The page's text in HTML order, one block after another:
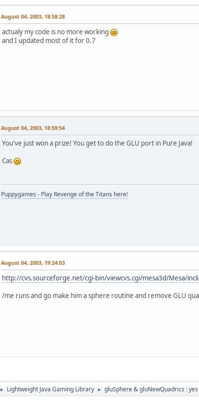
August 04, 2003, 18:58:28
actualy my code is no more working
and I updated most of it for 0.7
August 04, 2003, 18:59:54
You've just won a prize! You get to do the GLU port in Pure Java!
Cas
Puppygames - Play Revenge of the Titans here!
August 04, 2003, 19:24:03
http://cvs.sourceforge.net/cgi-bin/viewcvs.cgi/mesa3d/Mesa/
/me runs and go make him a sphere routine and remove GLU
► Lightweight Java Gaming Library ► gluSphere & gluNewQuadrics :